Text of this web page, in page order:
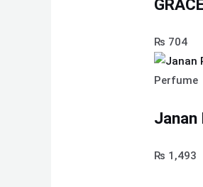
₨ 704
Perfume
Janan
₨ 1,493